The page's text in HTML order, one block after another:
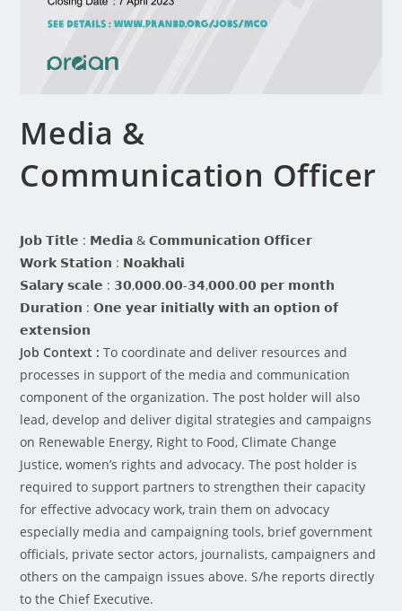
Media &
Communication Officer
𝗝𝗼𝗯 𝗧𝗶𝘁𝗹𝗲 : 𝗠𝗲𝗱𝗶𝗮 & 𝗖𝗼𝗺𝗺𝘂𝗻𝗶𝗰𝗮𝘁𝗶𝗼𝗻 𝗢𝗳𝗳𝗶𝗰𝗲𝗿
𝗪𝗼𝗿𝗸 𝗦𝘁𝗮𝘁𝗶𝗼𝗻 : 𝗡𝗼𝗮𝗸𝗵𝗮𝗹𝗶
𝗦𝗮𝗹𝗮𝗿𝘆 𝘀𝗰𝗮𝗹𝗲 : 𝟯𝟬,𝟬𝟬𝟬.𝟬𝟬-𝟯𝟰,𝟬𝟬𝟬.𝟬𝟬 𝗽𝗲𝗿 𝗺𝗼𝗻𝘁𝗵
𝗗𝘂𝗿𝗮𝘁𝗶𝗼𝗻 : 𝗢𝗻𝗲 𝘆𝗲𝗮𝗿 𝗶𝗻𝗶𝘁𝗶𝗮𝗹𝗹𝘆 𝘄𝗶𝘁𝗵 𝗮𝗻 𝗼𝗽𝘁𝗶𝗼𝗻 𝗼𝗳
𝗲𝘅𝘁𝗲𝗻𝘀𝗶𝗼𝗻
Job Context : To coordinate and deliver resources and
processes in support of the media and communication
component of the organization. The post holder will also
lead, develop and deliver digital strategies and campaigns
on Renewable Energy, Right to Food, Climate Change
Justice, women’s rights and advocacy. The post holder is
required to support partners to strengthen their capacity
for effective advocacy work, train them on advocacy
especially media and campaigning tools, brief government
officials, private sector actors, journalists, campaigners and
others on the campaign issues above. S/he reports directly
to the Chief Executive.